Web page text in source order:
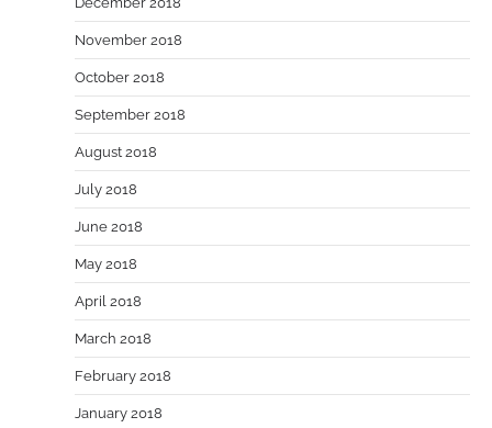
November 2018
October 2018
September 2018
August 2018
July 2018
June 2018
May 2018
April 2018
March 2018
February 2018
January 2018